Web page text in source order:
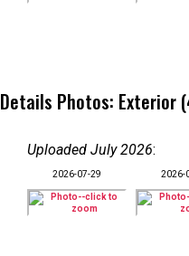
Details Photos: Exterior
Uploaded July 2026:
2026-07-29 2026-